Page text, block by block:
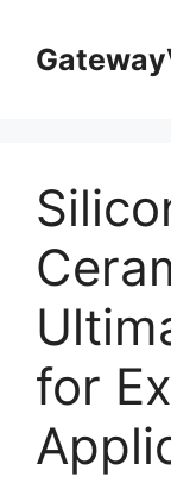
зместу
for